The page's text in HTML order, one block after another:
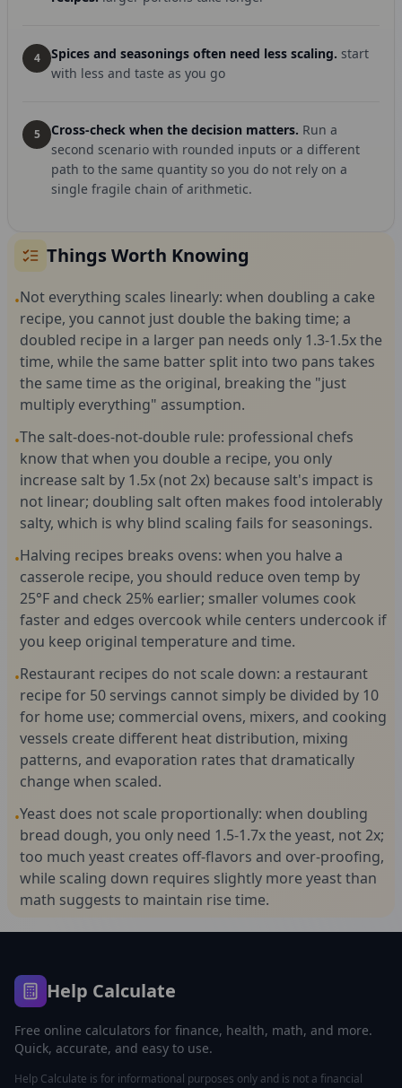
4 Spices and seasonings often need less scaling. start
with less and taste as you go
5 Cross-check when the decision matters. Run a
second scenario with rounded inputs or a different
path to the same quantity so you do not rely on a
single fragile chain of arithmetic.
Things Worth Knowing
•Not everything scales linearly: when doubling a cake
recipe, you cannot just double the baking time; a
doubled recipe in a larger pan needs only 1.3-1.5x the
time, while the same batter split into two pans takes
the same time as the original, breaking the "just
multiply everything" assumption.
•The salt-does-not-double rule: professional chefs
know that when you double a recipe, you only
increase salt by 1.5x (not 2x) because salt's impact is
not linear; doubling salt often makes food intolerably
salty, which is why blind scaling fails for seasonings.
•Halving recipes breaks ovens: when you halve a
casserole recipe, you should reduce oven temp by
25°F and check 25% earlier; smaller volumes cook
faster and edges overcook while centers undercook if
you keep original temperature and time.
•Restaurant recipes do not scale down: a restaurant
recipe for 50 servings cannot simply be divided by 10
for home use; commercial ovens, mixers, and cooking
vessels create different heat distribution, mixing
patterns, and evaporation rates that dramatically
change when scaled.
•Yeast does not scale proportionally: when doubling
bread dough, you only need 1.5-1.7x the yeast, not 2x;
too much yeast creates off-flavors and over-proofing,
while scaling down requires slightly more yeast than
math suggests to maintain rise time.
Help Calculate
Free online calculators for finance, health, math, and more.
Quick, accurate, and easy to use.
Help Calculate is for informational purposes only and is not a financial